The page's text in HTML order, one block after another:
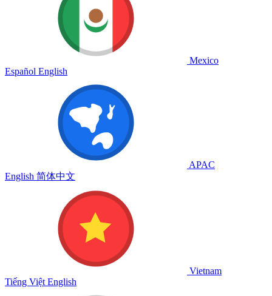
Mexico
Español English
APAC
English 简体中文
Vietnam
Tiếng Việt English